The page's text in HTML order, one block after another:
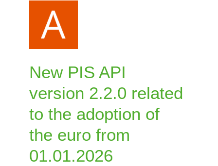
New PIS API
version 2.2.0 related
to the adoption of
the euro from
01.01.2026